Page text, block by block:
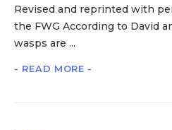
Revised and reprinted with
the FWG According to David
wasps are ...
- READ MORE -